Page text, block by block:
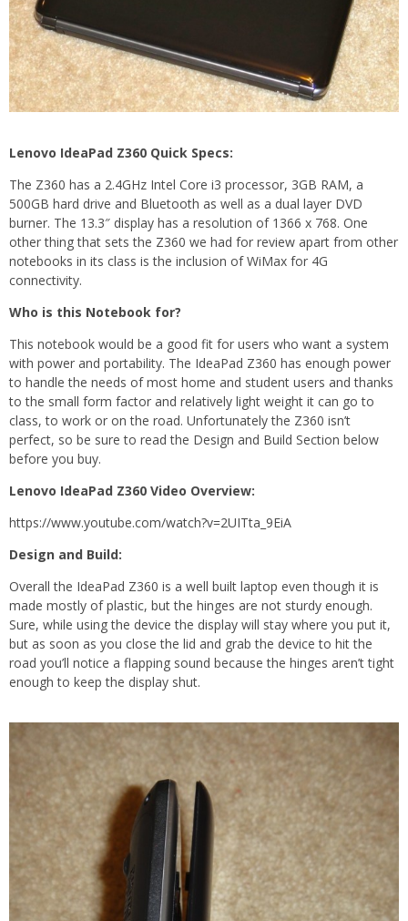
Lenovo IdeaPad Z360 Quick Specs:
The Z360 has a 2.4GHz Intel Core i3 processor, 3GB RAM, a
500GB hard drive and Bluetooth as well as a dual layer DVD
burner. The 13.3″ display has a resolution of 1366 x 768. One
other thing that sets the Z360 we had for review apart from other
notebooks in its class is the inclusion of WiMax for 4G
connectivity.
Who is this Notebook for?
This notebook would be a good fit for users who want a system
with power and portability. The IdeaPad Z360 has enough power
to handle the needs of most home and student users and thanks
to the small form factor and relatively light weight it can go to
class, to work or on the road. Unfortunately the Z360 isn’t
perfect, so be sure to read the Design and Build Section below
before you buy.
Lenovo IdeaPad Z360 Video Overview:
https://www.youtube.com/watch?v=2UITta_9EiA
Design and Build:
Overall the IdeaPad Z360 is a well built laptop even though it is
made mostly of plastic, but the hinges are not sturdy enough.
Sure, while using the device the display will stay where you put it,
but as soon as you close the lid and grab the device to hit the
road you’ll notice a flapping sound because the hinges aren’t tight
enough to keep the display shut.